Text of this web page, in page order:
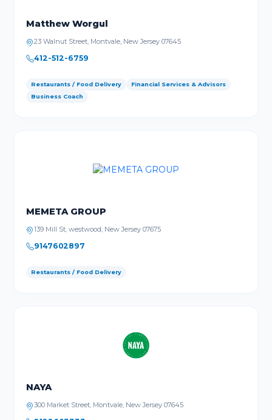
Matthew Worgul
23 Walnut Street, Montvale, New Jersey 07645
412-512-6759
Restaurants / Food Delivery
Financial Services & Advisors
Business Coach
MEMETA GROUP
139 Mill St, westwood, New Jersey 07675
9147602897
Restaurants / Food Delivery
NAYA
300 Market Street, Montvale, New Jersey 07645